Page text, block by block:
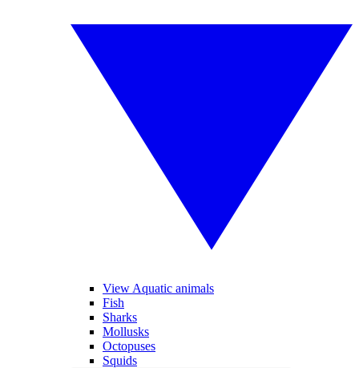
View Aquatic animals
Fish
Sharks
Mollusks
Octopuses
Squids